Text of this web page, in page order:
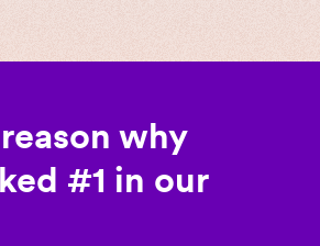
why
#1 in our